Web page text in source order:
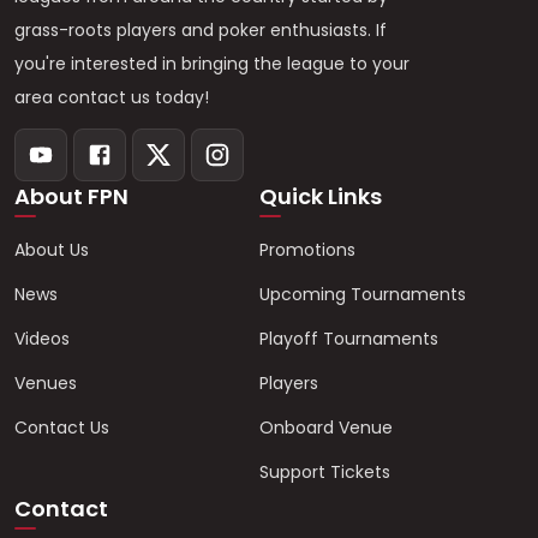
grass-roots players and poker enthusiasts. If
you're interested in bringing the league to your
area contact us today!
About FPN
About Us
News
Videos
Venues
Contact Us
Quick Links
Promotions
Upcoming Tournaments
Playoff Tournaments
Players
Onboard Venue
Support Tickets
Contact